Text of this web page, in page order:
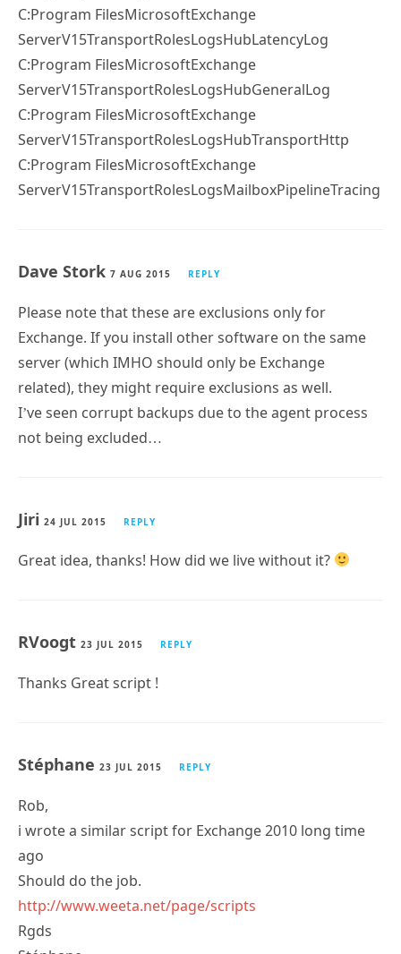
C:Program FilesMicrosoftExchange
ServerV15TransportRolesLogsHubLatencyLog
C:Program FilesMicrosoftExchange
ServerV15TransportRolesLogsHubGeneralLog
C:Program FilesMicrosoftExchange
ServerV15TransportRolesLogsHubTransportHttp
C:Program FilesMicrosoftExchange
ServerV15TransportRolesLogsMailboxPipelineTracing
Dave Stork 7 AUG 2015 REPLY
Please note that these are exclusions only for
Exchange. If you install other software on the same
server (which IMHO should only be Exchange
related), they might require exclusions as well.
I’ve seen corrupt backups due to the agent process
not being excluded…
Jiri 24 JUL 2015 REPLY
Great idea, thanks! How did we live without it?
RVoogt 23 JUL 2015 REPLY
Thanks Great script !
Stéphane 23 JUL 2015 REPLY
Rob,
i wrote a similar script for Exchange 2010 long time
ago
Should do the job.
http://www.weeta.net/page/scripts
Rgds